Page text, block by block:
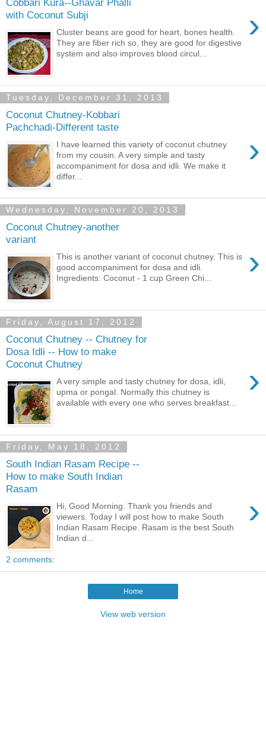
Cobbari Kura--Ghavar Phalli
with Coconut Subji
›
Cluster beans are good for heart, bones health.
They are fiber rich so, they are good for digestive
system and also improves blood circul...
Tuesday, December 31, 2013
Coconut Chutney-Kobbari
Pachchadi-Different taste
›
I have learned this variety of coconut chutney
from my cousin. A very simple and tasty
accompaniment for dosa and idli. We make it
differ...
Wednesday, November 20, 2013
Coconut Chutney-another
variant
›
This is another variant of coconut chutney. This is
good accompaniment for dosa and idli.
Ingredients: Coconut - 1 cup Green Chi...
Friday, August 17, 2012
Coconut Chutney -- Chutney for
Dosa Idli -- How to make
Coconut Chutney
›
A very simple and tasty chutney for dosa, idli,
upma or pongal. Normally this chutney is
available with every one who serves breakfast...
Friday, May 18, 2012
South Indian Rasam Recipe --
How to make South Indian
Rasam
›
Hi, Good Morning. Thank you friends and
viewers. Today I will post how to make South
Indian Rasam Recipe. Rasam is the best South
Indian d...
2 comments:
Home
View web version